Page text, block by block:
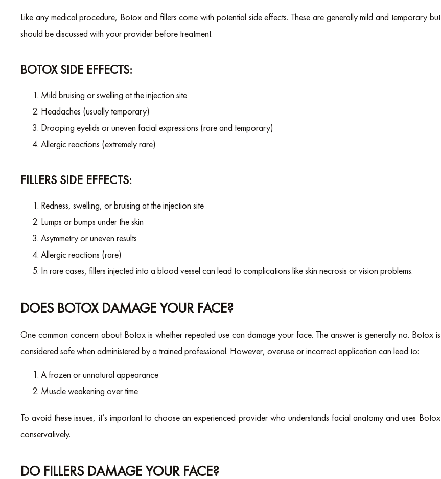
Like any medical procedure, Botox and fillers come with potential side effects. These are generally mild and temporary but
should be discussed with your provider before treatment.
BOTOX SIDE EFFECTS:
Mild bruising or swelling at the injection site
Headaches (usually temporary)
Drooping eyelids or uneven facial expressions (rare and temporary)
Allergic reactions (extremely rare)
FILLERS SIDE EFFECTS:
Redness, swelling, or bruising at the injection site
Lumps or bumps under the skin
Asymmetry or uneven results
Allergic reactions (rare)
In rare cases, fillers injected into a blood vessel can lead to complications like skin necrosis or vision problems.
DOES BOTOX DAMAGE YOUR FACE?
One common concern about Botox is whether repeated use can damage your face. The answer is generally no. Botox is
considered safe when administered by a trained professional. However, overuse or incorrect application can lead to:
A frozen or unnatural appearance
Muscle weakening over time
To avoid these issues, it’s important to choose an experienced provider who understands facial anatomy and uses Botox
conservatively.
DO FILLERS DAMAGE YOUR FACE?